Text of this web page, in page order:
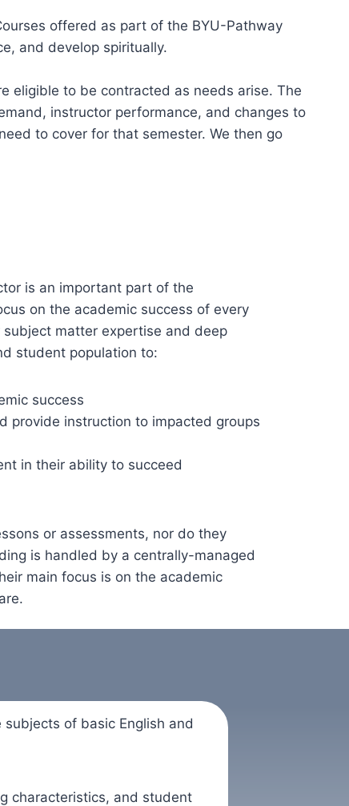
offered as part of the BYU-Pathway
and develop spiritually.
eligible to be contracted as needs arise. The
instructor performance, and changes to
to cover for that semester. We then go
is an important part of the
on the academic success of every
matter expertise and deep
student population to:
success
provide instruction to impacted groups
in their ability to succeed
or assessments, nor do they
is handled by a centrally-managed
main focus is on the academic
of basic English and
characteristics, and student